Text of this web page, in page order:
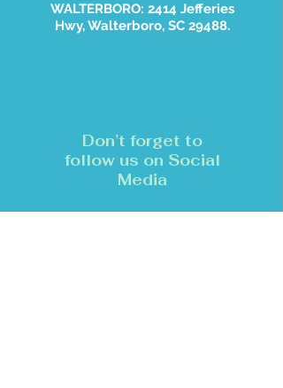
WALTERBORO: 2414 Jefferies
Hwy, Walterboro, SC 29488.
Don’t forget to
follow us on Social
Media